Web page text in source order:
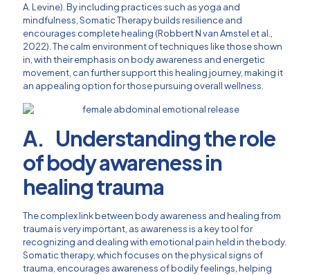
A. Levine). By including practices such as yoga and
mindfulness, Somatic Therapy builds resilience and
encourages complete healing (Robbert N van Amstel et al.,
2022). The calm environment of techniques like those shown
in, with their emphasis on body awareness and energetic
movement, can further support this healing journey, making it
an appealing option for those pursuing overall wellness.
A. Understanding the role
of body awareness in
healing trauma
The complex link between body awareness and healing from
trauma is very important, as awareness is a key tool for
recognizing and dealing with emotional pain held in the body.
Somatic therapy, which focuses on the physical signs of
trauma, encourages awareness of bodily feelings, helping